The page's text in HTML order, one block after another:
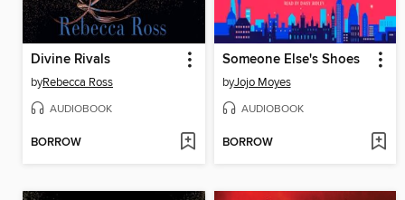
Divine Rivals
byRebecca Ross
AUDIOBOOK
BORROW
Someone Else's Shoes
byJojo Moyes
AUDIOBOOK
BORROW